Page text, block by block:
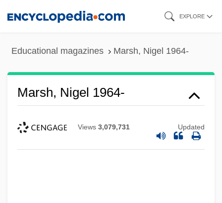
EXPLORE
Educational magazines Marsh, Nigel 1964-
Marsh, Nigel 1964-
Views 3,079,731 Updated